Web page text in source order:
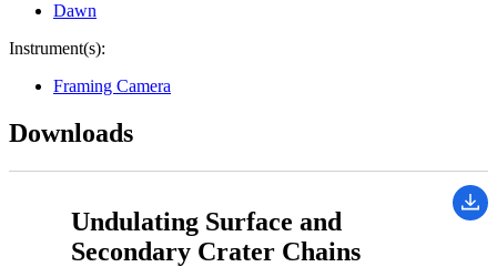
Dawn
Instrument(s):
Framing Camera
Downloads
Undulating Surface and
Secondary Crater Chains